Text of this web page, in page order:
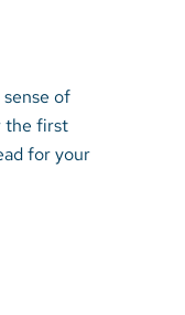
of
the first
for your